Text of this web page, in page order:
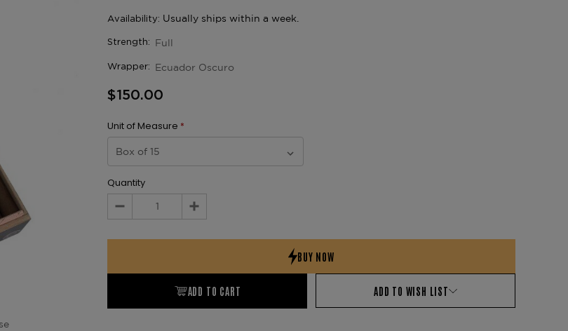
Strength: Full
Wrapper: Ecuador Oscuro
$150.00
Unit of Measure *
Quantity
Decrease
Increase
ADD TO CART ADD TO WISH LIST